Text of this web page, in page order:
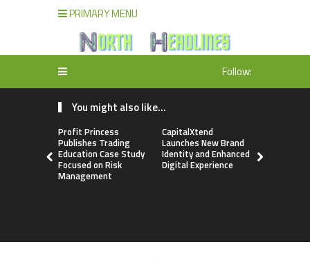
PRIMARY MENU
Follow:
You might also like...
Profit Princess
Publishes Trading
Education Case Study
Focused on Risk
Management
CapitalXtend
Launches New Brand
Identity and Enhanced
Digital Experience